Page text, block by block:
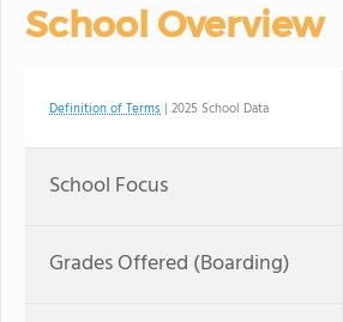
School Overview
Definition of Terms | 2025 School Data
School Focus
Grades Offered (Boarding)